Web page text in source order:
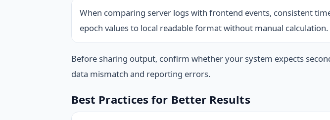
When comparing server logs with frontend events, consistent
epoch values to local readable format without manual calculation.
Before sharing output, confirm whether your system expects
data mismatch and reporting errors.
Best Practices for Better Results